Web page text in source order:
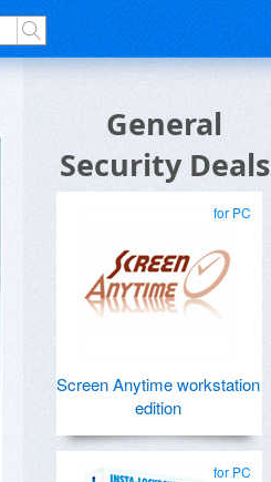
General
Security Deals
for PC
Screen Anytime workstation
edition
for PC